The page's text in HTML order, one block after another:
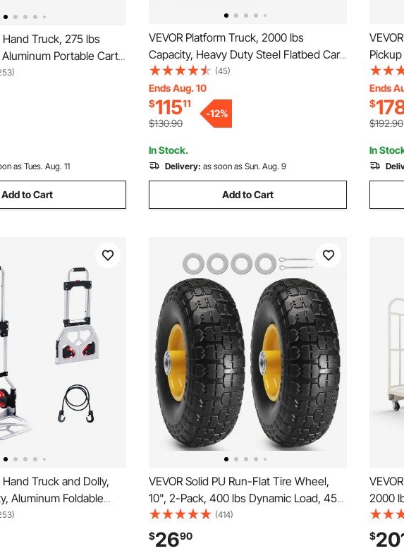
Hand Truck, 275 lbs
Portable Cart,
Truck and Dolly with
and PP+TPR
Super Strong
as Tues. Aug. 11
Add to Cart
VEVOR Platform Truck, 2000 lbs
Capacity, Heavy Duty Steel Flatbed Cart
with Swivel Wheels and Handle,
Foldable Platform Hand Push Truck
Dolly, for Groceries, Garage, Warehouse,
35.4 x 23.6 x 35.4 in
(45)
Ends Aug. 10
$11511
$130.90
-12%
In Stock.
Delivery: as soon as Sun. Aug. 9
Add to Cart
360°
Heavy
Ends
$
$192.90
In
Hand Truck and Dolly,
Aluminum Foldable
Luggage Trolley Cart
Handle and PP+TPR
Office, Shopping,
VEVOR Solid PU Run-Flat Tire Wheel,
10", 2-Pack, 400 lbs Dynamic Load, 450
lbs Static Load, Flat Free Tubeless Tires
and Wheels for Hand Truck, Utility Cart,
Dollies, Garden Trailers, Various Carts
(414)
$2690
2000
Steel
Truck
$